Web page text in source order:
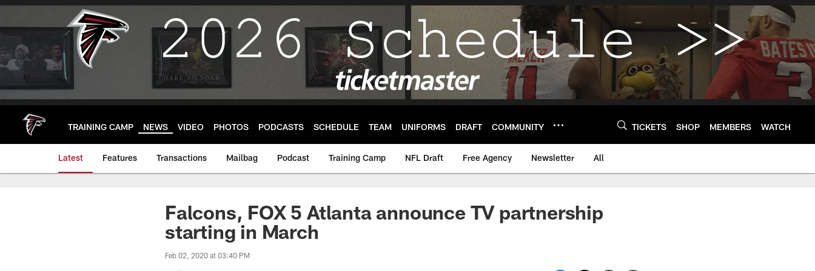
Skip
main
TRAINING CAMP NEWS VIDEO PHOTOS PODCASTS SCHEDULE TEAM UNIFORMS DRAFT COMMUNITY TICKETS SHOP MEMBERS WATCH
Latest Features Transactions Mailbag Podcast Training Camp NFL Draft Free Agency Newsletter All
Falcons, FOX 5 Atlanta announce TV partnership
starting in March
Feb 02, 2020 at 03:40 PM